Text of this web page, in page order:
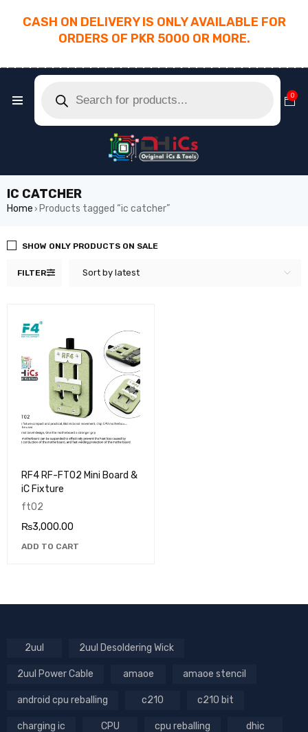
CASH ON DELIVERY IS ONLY AVAILABLE FOR
ORDERS OF PKR 5000 OR MORE.
0
IC CATCHER
Home › Products tagged “ic catcher”
FILTER Sort by latest
SHOW ONLY PRODUCTS ON SALE
RF4 RF-FT02 Mini Board &
iC Fixture
ft02
₨3,000.00
ADD TO CART
2uul 2uul Desoldering Wick
2uul Power Cable amaoe amaoe stencil
android cpu reballing c210 c210 bit
charging ic CPU cpu reballing dhic